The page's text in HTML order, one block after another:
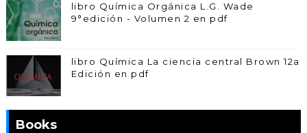
libro Química Orgánica L.G. Wade
9°edición - Volumen 2 en pdf
libro Química La ciencia central Brown 12a
Edición en pdf
Books